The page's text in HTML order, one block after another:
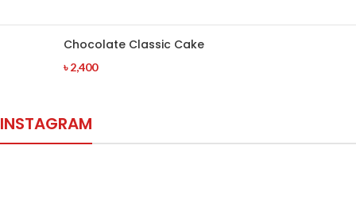
Chocolate Classic Cake
৳2,400
INSTAGRAM